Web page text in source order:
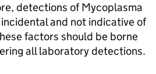
detections of Mycoplasma
and not indicative of
factors should be borne
all laboratory detections.